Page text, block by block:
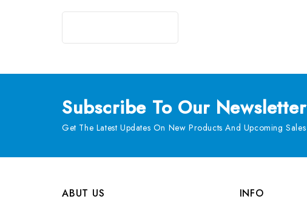
Subscribe To Our Newsletter
Get The Latest Updates On New Products And Upcoming Sales
ABUT US
INFO